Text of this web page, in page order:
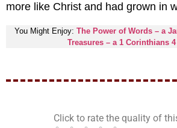
more like Christ and had grown in
You Might Enjoy: The Power of Words – a
Treasures – a 1 Corinthians
Click to rate the quality of